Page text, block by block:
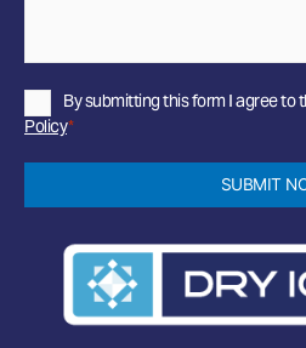
Privacy
Policy
By submitting this form I agree to
Policy*
SUBMIT